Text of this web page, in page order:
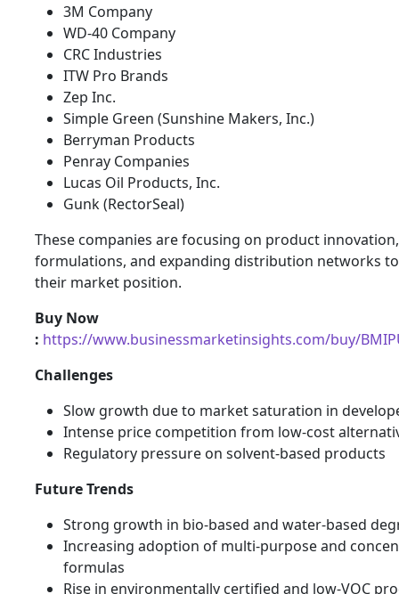
3M Company
WD-40 Company
CRC Industries
ITW Pro Brands
Zep Inc.
Simple Green (Sunshine Makers, Inc.)
Berryman Products
Penray Companies
Lucas Oil Products, Inc.
Gunk (RectorSeal)
These companies are focusing on product
formulations, and expanding distribution networks
their market position.
Buy Now
: https://www.businessmarketinsights.com/buy/
Challenges
Slow growth due to market saturation in
Intense price competition from low-cost
Regulatory pressure on solvent-based products
Future Trends
Strong growth in bio-based and water-based
Increasing adoption of multi-purpose and
formulas
Rise in environmentally certified and low-VOC